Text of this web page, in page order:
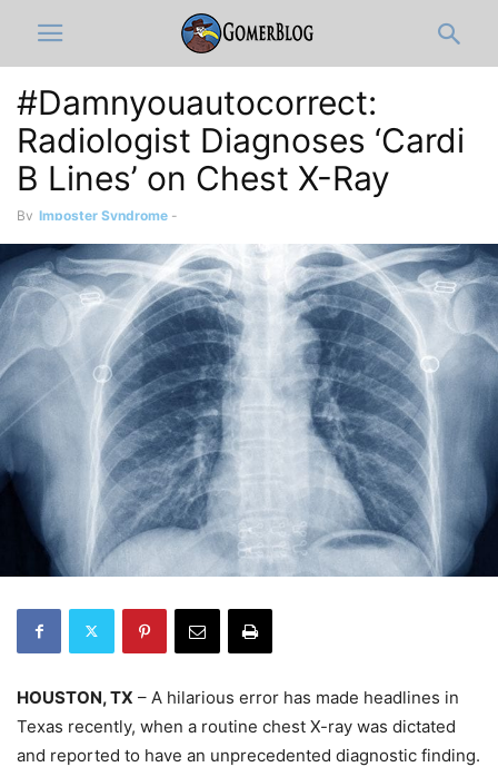
#Damnyouautocorrect:
Radiologist Diagnoses ‘Cardi
B Lines’ on Chest X-Ray
By Imposter Syndrome -
HOUSTON, TX – A hilarious error has made headlines in
Texas recently, when a routine chest X-ray was dictated
and reported to have an unprecedented diagnostic finding.